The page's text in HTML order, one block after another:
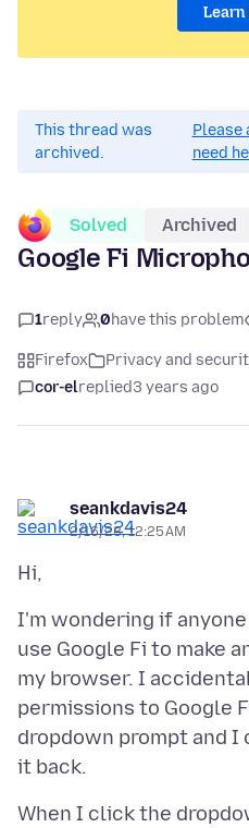
Learn
This thread was
archived.
Please
need
Solved Archived
Google Fi
1reply 0have this problem
Firefox Privacy and
cor-elreplied3 years ago
seankdavis24
2/16/23, 12:25 AM
I'm wondering if
use Google Fi to make
my browser. I
permissions to Google
dropdown prompt and
When I click the